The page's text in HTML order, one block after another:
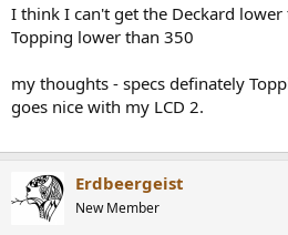
I think I can't get the Deckard
Topping lower than 350
my thoughts - specs definately
goes nice with my LCD 2.
Erdbeergeist
New Member